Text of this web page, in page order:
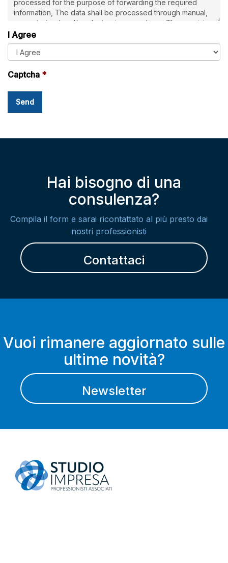
I Agree
Captcha
Hai bisogno di una
consulenza?
Compila il form e sarai ricontattato al più presto dai
nostri professionisti
Contattaci
Vuoi rimanere aggiornato sulle
ultime novità?
Newsletter